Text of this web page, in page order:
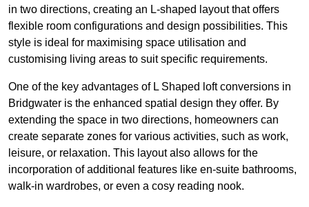
in two directions, creating an L-shaped layout that offers
flexible room configurations and design possibilities. This
style is ideal for maximising space utilisation and
customising living areas to suit specific requirements.
One of the key advantages of L Shaped loft conversions in
Bridgwater is the enhanced spatial design they offer. By
extending the space in two directions, homeowners can
create separate zones for various activities, such as work,
leisure, or relaxation. This layout also allows for the
incorporation of additional features like en-suite bathrooms,
walk-in wardrobes, or even a cosy reading nook.